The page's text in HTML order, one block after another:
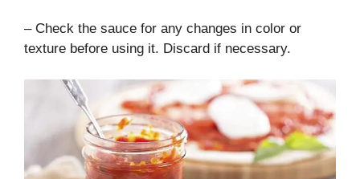
– Check the sauce for any changes in color or
texture before using it. Discard if necessary.